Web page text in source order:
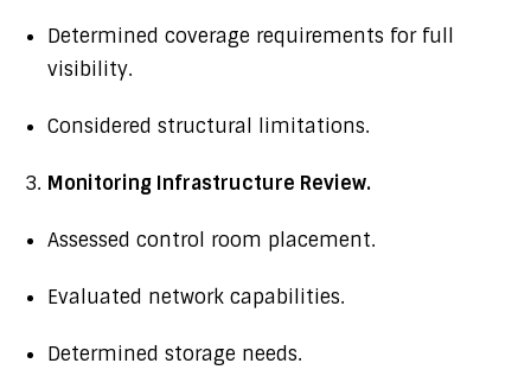
Determined coverage requirements for full
visibility.
Considered structural limitations.
Monitoring Infrastructure Review.
Assessed control room placement.
Evaluated network capabilities.
Determined storage needs.